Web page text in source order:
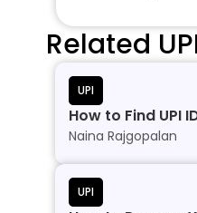
Related
UPI
How to Find UPI
Process
Naina Rajgopalan
UPI